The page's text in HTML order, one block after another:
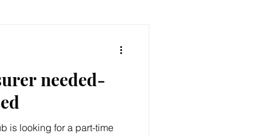
needed-
is looking for a part-time